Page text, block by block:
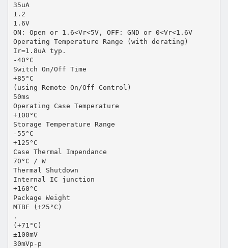
35uA
1.2
1.6V
ON: Open or 1.6<Vr<5V, OFF: GND or 0<Vr<1.6V
Operating Temperature Range (with derating)
Ir=1.8uA typ.
-40°C
Switch On/Off Time
+85°C
(using Remote On/Off Control)
50ms
Operating Case Temperature
+100°C
Storage Temperature Range
-55°C
+125°C
Case Thermal Impendance
70°C / W
Thermal Shutdown
Internal IC junction
+160°C
Package Weight
MTBF (+25°C)
.
(+71°C)
±100mV
30mVp-p